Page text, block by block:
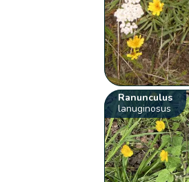
Ranunculus
lanuginosus